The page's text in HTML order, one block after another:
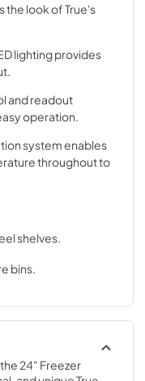
the look of True's
lighting provides
and readout
operation.
system enables
throughout to
shelves.
bins.
24" Freezer